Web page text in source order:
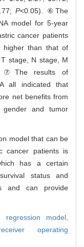
P<0.05). ⑥The
model for 5-year
cancer patients
higher than that of
stage, N stage, M
⑦The results of
all indicated that
net benefits from
gender and tumor
model that can be
cancer patients is
has a certain
status and
and can provide
regression model,
operating